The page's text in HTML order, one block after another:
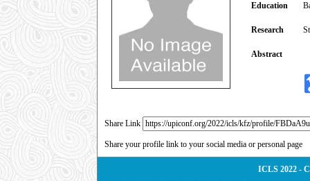
Education
Research
Abstract
Share Link
Share your profile link to your social media or personal page
ICLS 2022 -